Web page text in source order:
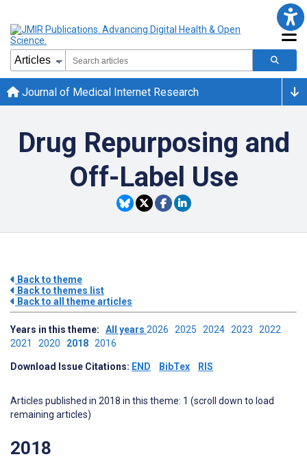
Journal of Medical Internet Research
Drug Repurposing and
Off-Label Use
Back to theme
Back to themes list
Back to all theme articles
Years in this theme: All years 2026 2025 2024 2023 2022
2021 2020 2018 2016
Download Issue Citations: END BibTex RIS
Articles published in 2018 in this theme: 1 (scroll down to load
remaining articles)
2018